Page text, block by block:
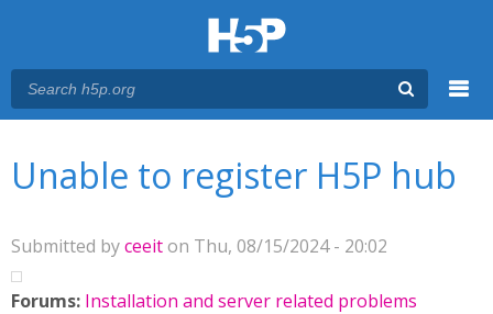
Unable to register H5P hub
Submitted byceeiton Thu, 08/15/2024 - 20:02
Forums: Installation and server related problems